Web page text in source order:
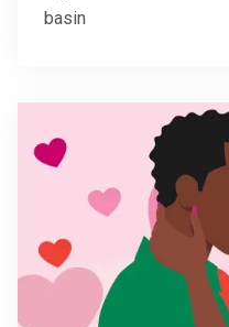
basin